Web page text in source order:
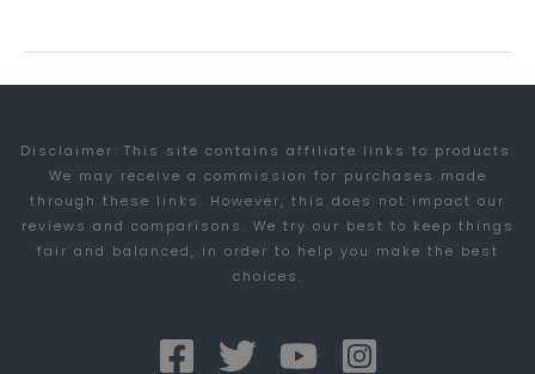
HORIZONS
BY
THESE
THINGS
Disclaimer: This site contains affiliate links to products.
We may receive a commission for purchases made
through these links. However, this does not impact our
reviews and comparisons. We try our best to keep things
fair and balanced, in order to help you make the best
choices.